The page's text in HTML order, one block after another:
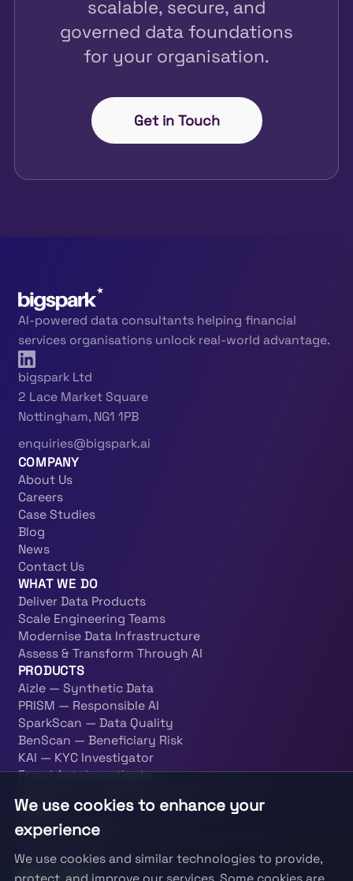
scalable, secure, and
governed data foundations
for your organisation.
Get in Touch
AI-powered data consultants helping financial
services organisations unlock real-world advantage.
bigspark Ltd
2 Lace Market Square
Nottingham, NG1 1PB
enquiries@bigspark.ai
COMPANY
About Us
Careers
Case Studies
Blog
News
Contact Us
WHAT WE DO
Deliver Data Products
Scale Engineering Teams
Modernise Data Infrastructure
Assess & Transform Through AI
PRODUCTS
Aizle — Synthetic Data
PRISM — Responsible AI
SparkScan — Data Quality
BenScan — Beneficiary Risk
KAI — KYC Investigator
Fraud Autoinvestigate
LEGAL
Terms & Conditions
Information Security Policy
We use cookies to enhance your
experience
We use cookies and similar technologies to provide,